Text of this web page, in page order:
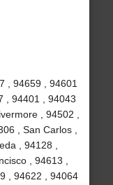
, 94659 , 94601
, 94401 , 94043
, 94502 ,
, San Carlos ,
, 94128 ,
, 94613 ,
, 94622 , 94064